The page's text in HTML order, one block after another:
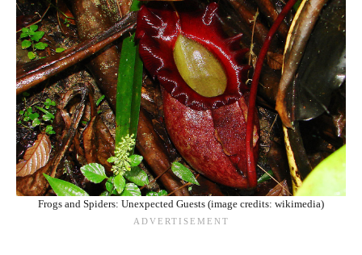
Frogs and Spiders: Unexpected Guests (image credits: wikimedia)